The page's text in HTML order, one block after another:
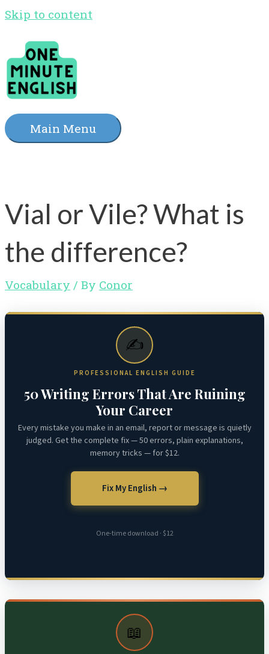
Skip to content
Main Menu
Vial or Vile? What is
the difference?
Vocabulary / By Conor
✍️
PROFESSIONAL ENGLISH GUIDE
50 Writing Errors That Are Ruining
Your Career
Every mistake you make in an email, report or message is quietly
judged. Get the complete fix — 50 errors, plain explanations,
memory tricks — for $12.
Fix My English →
One-time download · $12
📖